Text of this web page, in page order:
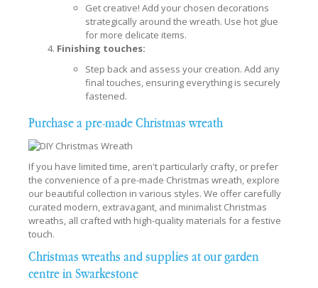
Get creative! Add your chosen decorations
strategically around the wreath. Use hot glue
for more delicate items.
Finishing touches:
Step back and assess your creation. Add any
final touches, ensuring everything is securely
fastened.
Purchase a pre-made Christmas wreath
If you have limited time, aren't particularly crafty, or prefer
the convenience of a pre-made Christmas wreath, explore
our beautiful collection in various styles. We offer carefully
curated modern, extravagant, and minimalist Christmas
wreaths, all crafted with high-quality materials for a festive
touch.
Christmas wreaths and supplies at our garden
centre in Swarkestone